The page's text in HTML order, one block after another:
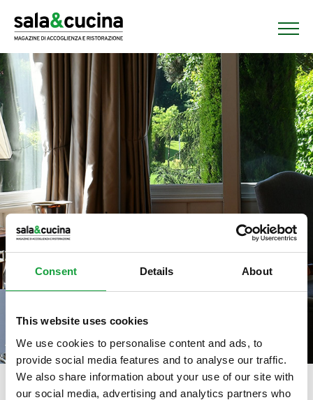
Consent Details About
This website uses cookies
We use cookies to personalise content and ads, to
provide social media features and to analyse our traffic.
We also share information about your use of our site with
our social media, advertising and analytics partners who